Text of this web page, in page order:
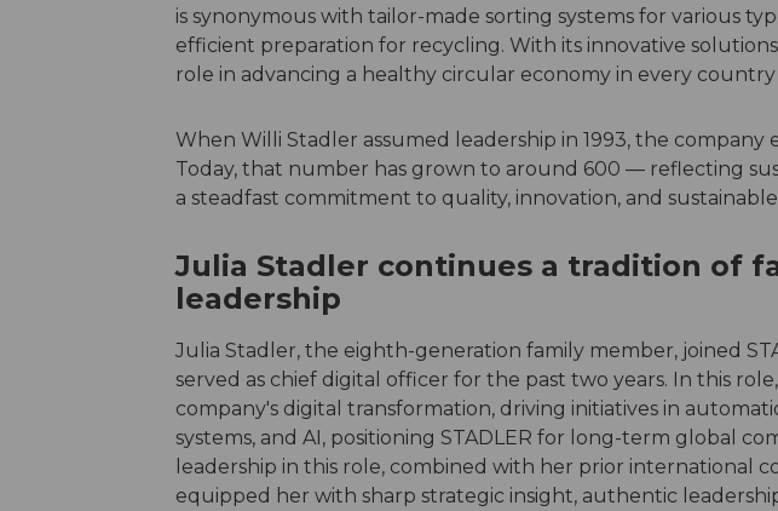
is synonymous with tailor-made sorting systems for various
efficient preparation for recycling. With its innovative solutions,
role in advancing a healthy circular economy in every country
When Willi Stadler assumed leadership in 1993, the company
Today, that number has grown to around 600 — reflecting
a steadfast commitment to quality, innovation, and
Julia Stadler continues a tradition of
leadership
Julia Stadler, the eighth-generation family member, joined
served as chief digital officer for the past two years. In this
company's digital transformation, driving initiatives in
systems, and AI, positioning STADLER for long-term global
leadership in this role, combined with her prior international
equipped her with sharp strategic insight, authentic